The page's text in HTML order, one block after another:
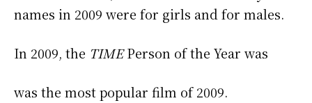
names in 2009 were for girls andfor males.
In 2009, the TIMEPerson of the Year was
was the most popular film of 2009.